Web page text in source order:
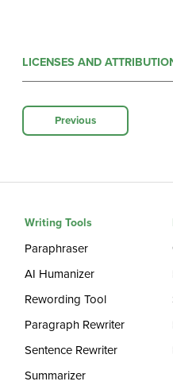
LICENSES AND
Previous
Writing Tools
Paraphraser
AI Humanizer
Rewording Tool
Paragraph Rewriter
Sentence Rewriter
Summarizer